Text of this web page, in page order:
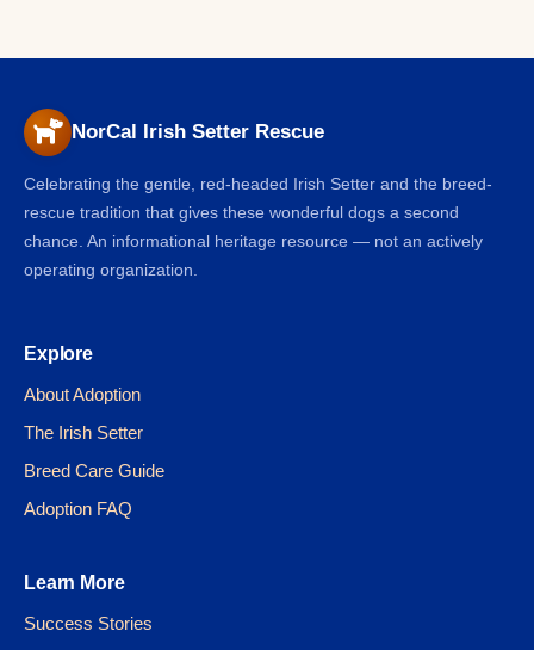
NorCal Irish Setter Rescue
Celebrating the gentle, red-headed Irish Setter and the breed-
rescue tradition that gives these wonderful dogs a second
chance. An informational heritage resource — not an actively
operating organization.
Explore
About Adoption
The Irish Setter
Breed Care Guide
Adoption FAQ
Learn More
Success Stories